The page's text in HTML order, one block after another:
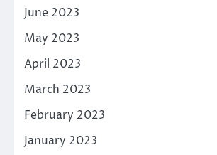
June 2023
May 2023
April 2023
March 2023
February 2023
January 2023